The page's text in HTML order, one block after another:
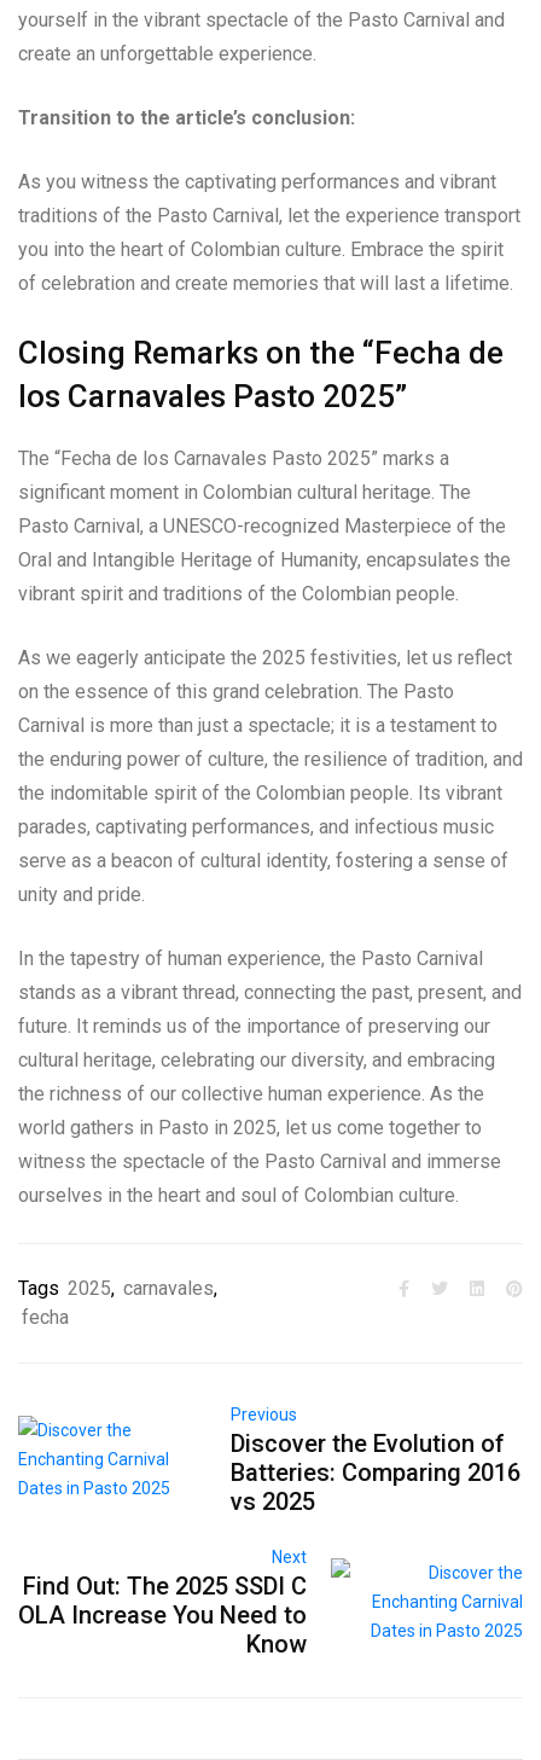
yourself in the vibrant spectacle of the Pasto Carnival and
create an unforgettable experience.
Transition to the article’s conclusion:
As you witness the captivating performances and vibrant
traditions of the Pasto Carnival, let the experience transport
you into the heart of Colombian culture. Embrace the spirit
of celebration and create memories that will last a lifetime.
Closing Remarks on the “Fecha de
los Carnavales Pasto 2025”
The “Fecha de los Carnavales Pasto 2025” marks a
significant moment in Colombian cultural heritage. The
Pasto Carnival, a UNESCO-recognized Masterpiece of the
Oral and Intangible Heritage of Humanity, encapsulates the
vibrant spirit and traditions of the Colombian people.
As we eagerly anticipate the 2025 festivities, let us reflect
on the essence of this grand celebration. The Pasto
Carnival is more than just a spectacle; it is a testament to
the enduring power of culture, the resilience of tradition, and
the indomitable spirit of the Colombian people. Its vibrant
parades, captivating performances, and infectious music
serve as a beacon of cultural identity, fostering a sense of
unity and pride.
In the tapestry of human experience, the Pasto Carnival
stands as a vibrant thread, connecting the past, present, and
future. It reminds us of the importance of preserving our
cultural heritage, celebrating our diversity, and embracing
the richness of our collective human experience. As the
world gathers in Pasto in 2025, let us come together to
witness the spectacle of the Pasto Carnival and immerse
ourselves in the heart and soul of Colombian culture.
Tags 2025, carnavales,
fecha
Previous
Discover the Evolution of
Batteries: Comparing 2016
vs 2025
Next
Find Out: The 2025 SSDI C
OLA Increase You Need to
Know